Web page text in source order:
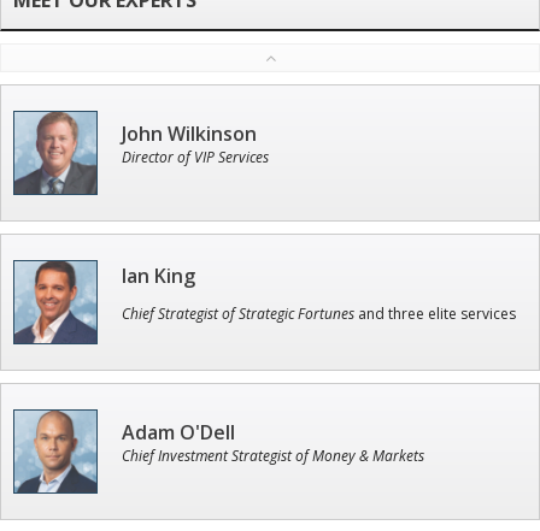
John Wilkinson
Director of VIP Services
Ian King
Chief Strategist of Strategic Fortunes and three elite services
Adam O'Dell
Chief Investment Strategist of Money & Markets